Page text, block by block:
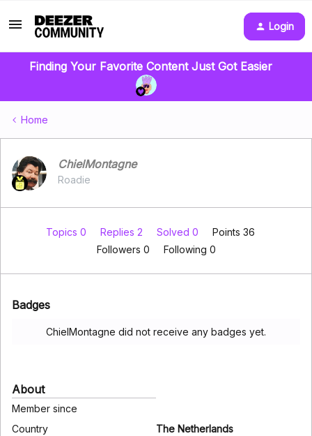
Login
Finding Your Favorite Content Just Got Easier
Home
ChielMontagne
Roadie
Topics 0 Replies 2 Solved 0
Points 36
Followers 0 Following 0
Badges
ChielMontagne did not receive any badges yet.
About
Member since
Country
The Netherlands